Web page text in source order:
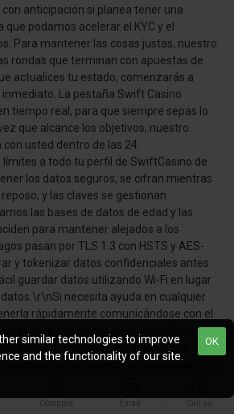
anticipación si planea tener una
podamos acelerar el KYC y el
Para mantener las cosas justas, nuestro
rondas que terminan con apuestas de
actualices tu estado, comenzarás a
La pestaña Swift Casino
tiempo real, para que siempre sepas lo
que alcance los objetivos, nuestro
usted dentro de las 24
a todo tu perfil de SwiftCasino de
los datos seguros, se cifran mientras
y las claves se gestionan
las bases de datos de edad y las
para mantener alejados a los
pasan por TLS 1.3 con HSTS y AES-
y tokenizar datos confidenciales antes
guardar datos utilizando Wi-Fi en lugar
necesita ayuda en cualquier
rápidamente comunicándose con el
en vivo o el correo electrónico. Dirígete
clic en "Registrarse", ingresa tus
deposita fondos y comienza a jugar.
varias herramientas para facilitar su
límite de depósito, control de
Compare Email Call us
OK
similar technologies to improve
and the functionality of our site.